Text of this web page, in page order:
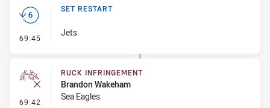
69:45 - Set Restart
SET RESTART
Jets
69:42 - Ruck Infringement
RUCK INFRINGEMENT
Brandon Wakeham
Sea Eagles